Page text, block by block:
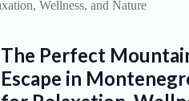
The Perfect
Escape in